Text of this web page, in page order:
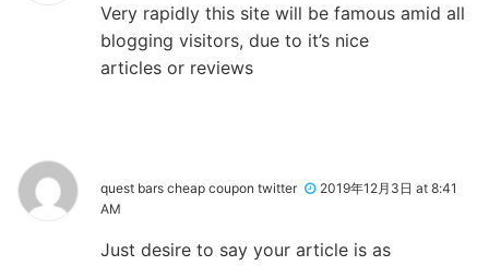
Very rapidly this site will be famous amid all
blogging visitors, due to it’s nice
articles or reviews
quest bars cheap coupon twitter
2019年12月3日 at 8:41
AM
Just desire to say your article is as